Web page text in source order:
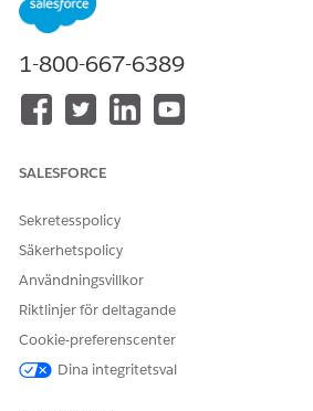
recommendation. Research the
understand why a recommendation
Use Keywords to Search for Evidence
Enter keyword queries in the search
for supporting documents. The
you’ve invited Einstein to view, and
Insights.
Delete an Evidence Document
If an evidence document doesn’t
relationship or isn’t helpful, you can
1-800-667-6389
SALESFORCE
Sekretesspolicy
Säkerhetspolicy
Användningsvillkor
Riktlinjer för deltagande
Cookie-preferenscenter
Dina integritetsval